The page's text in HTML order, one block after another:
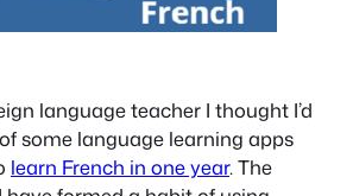
language teacher I thought I’d
some language learning apps
learn French in one year. The